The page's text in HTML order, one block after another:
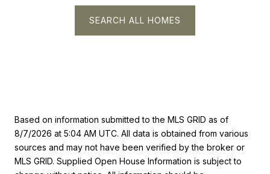
SEARCH ALL HOMES
Based on information submitted to the MLS GRID as of
8/7/2026 at 5:04 AM UTC. All data is obtained from various
sources and may not have been verified by the broker or
MLS GRID. Supplied Open House Information is subject to